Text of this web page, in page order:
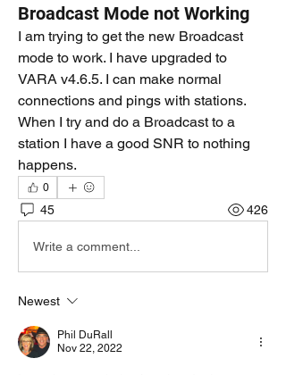
Broadcast Mode not Working
I am trying to get the new Broadcast
mode to work. I have upgraded to
VARA v4.6.5. I can make normal
connections and pings with stations.
When I try and do a Broadcast to a
station I have a good SNR to nothing
happens.
0
45 426
Write a comment...
Newest
Phil DuRall
Nov 22, 2022